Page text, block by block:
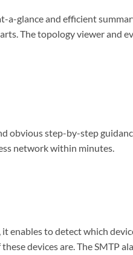
glance and efficient
The topology viewer and
obvious step-by-step
network within minutes.
to detect which
devices are. The SMTP